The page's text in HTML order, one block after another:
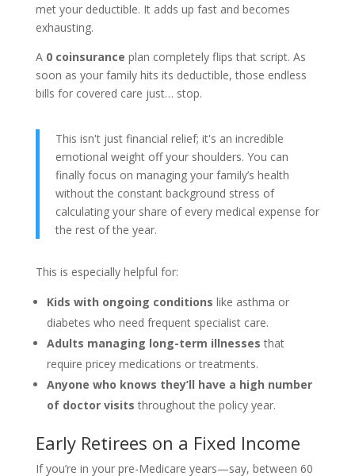
met your deductible. It adds up fast and becomes
exhausting.
A 0 coinsurance plan completely flips that script. As
soon as your family hits its deductible, those endless
bills for covered care just… stop.
This isn't just financial relief; it's an incredible
emotional weight off your shoulders. You can
finally focus on managing your family’s health
without the constant background stress of
calculating your share of every medical expense for
the rest of the year.
This is especially helpful for:
Kids with ongoing conditions like asthma or
diabetes who need frequent specialist care.
Adults managing long-term illnesses that
require pricey medications or treatments.
Anyone who knows they’ll have a high number
of doctor visits throughout the policy year.
Early Retirees on a Fixed Income
If you’re in your pre-Medicare years—say, between 60